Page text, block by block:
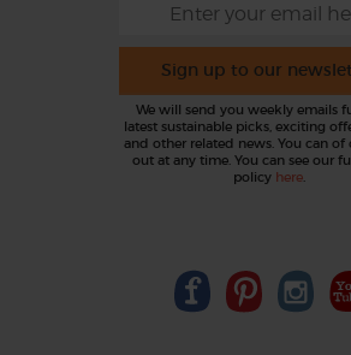
Sign up to our
We will send you weekly emails
latest sustainable picks, exciting
and other related news. You can of
out at any time. You can see our
policy here.